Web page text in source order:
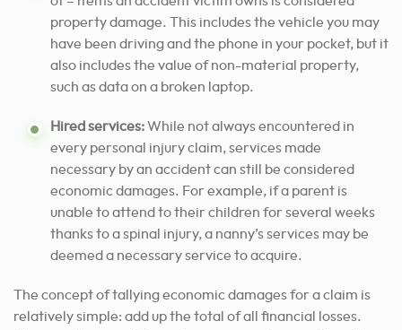
property damage. This includes the vehicle you may
have been driving and the phone in your pocket, but it
also includes the value of non-material property,
such as data on a broken laptop.
Hired services:While not always encountered in
every personal injury claim, services made
necessary by an accident can still be considered
economic damages. For example, if a parent is
unable to attend to their children for several weeks
thanks to a spinal injury, a nanny’s services may be
deemed a necessary service to acquire.
The concept of tallying economic damages for a claim is
relatively simple: add up the total of all financial losses.